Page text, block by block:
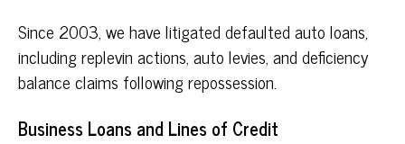
Since 2003, we have litigated defaulted auto loans,
including replevin actions, auto levies, and deficiency
balance claims following repossession.
Business Loans and Lines of Credit